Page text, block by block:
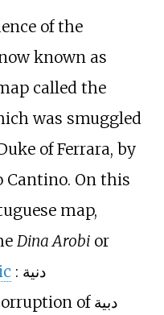
of the
known as
called the
was smuggled
of Ferrara, by
On this
map,
Dina Arobior
: دنية
of دبية